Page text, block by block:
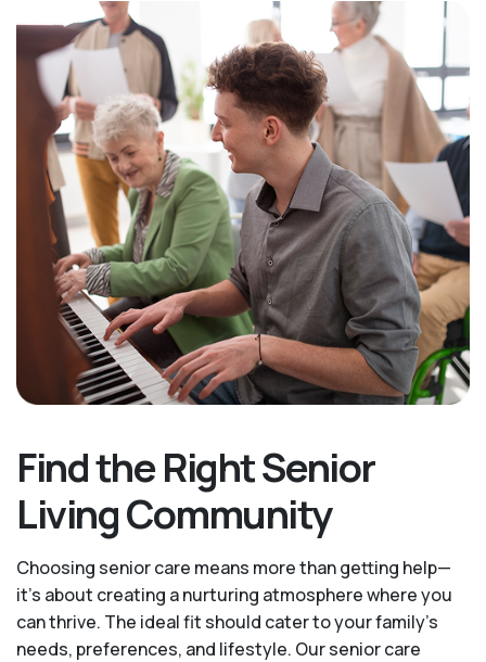
Find the Right Senior
Living Community
Choosing senior care means more than getting help—
it's about creating a nurturing atmosphere where you
can thrive. The ideal fit should cater to your family's
needs, preferences, and lifestyle. Our senior care